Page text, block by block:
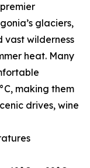
glaciers,
vast wilderness
heat. Many
making them
drives, wine